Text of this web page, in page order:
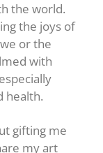
the world.
the joys of
or the
with
health.
gifting me
my art